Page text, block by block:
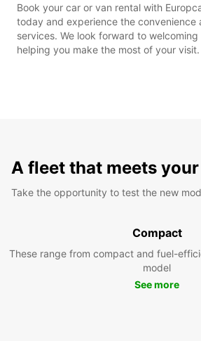
Book your car or van rental with
today and experience the convenience
services. We look forward to
helping you make the most of your visit.
A fleet that meets
Take the opportunity to test the new
Compact
These range from compact and fuel-
model
See more